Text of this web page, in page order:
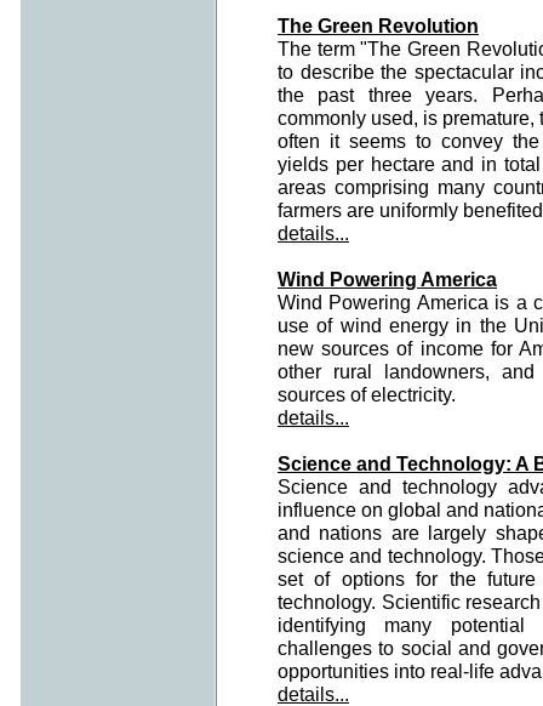
The Green Revolution
The term "The Green
to describe the spectacular
the past three years.
commonly used, is
often it seems to convey
yields per hectare and in
areas comprising many
farmers are uniformly
details...
Wind Powering America
Wind Powering America is a
use of wind energy in the
new sources of income for
other rural landowners,
sources of electricity.
details...
Science and Technology: A
Science and technology
influence on global and
and nations are largely
science and technology.
set of options for the
technology. Scientific
identifying many potential
challenges to social and
opportunities into real-life
details...